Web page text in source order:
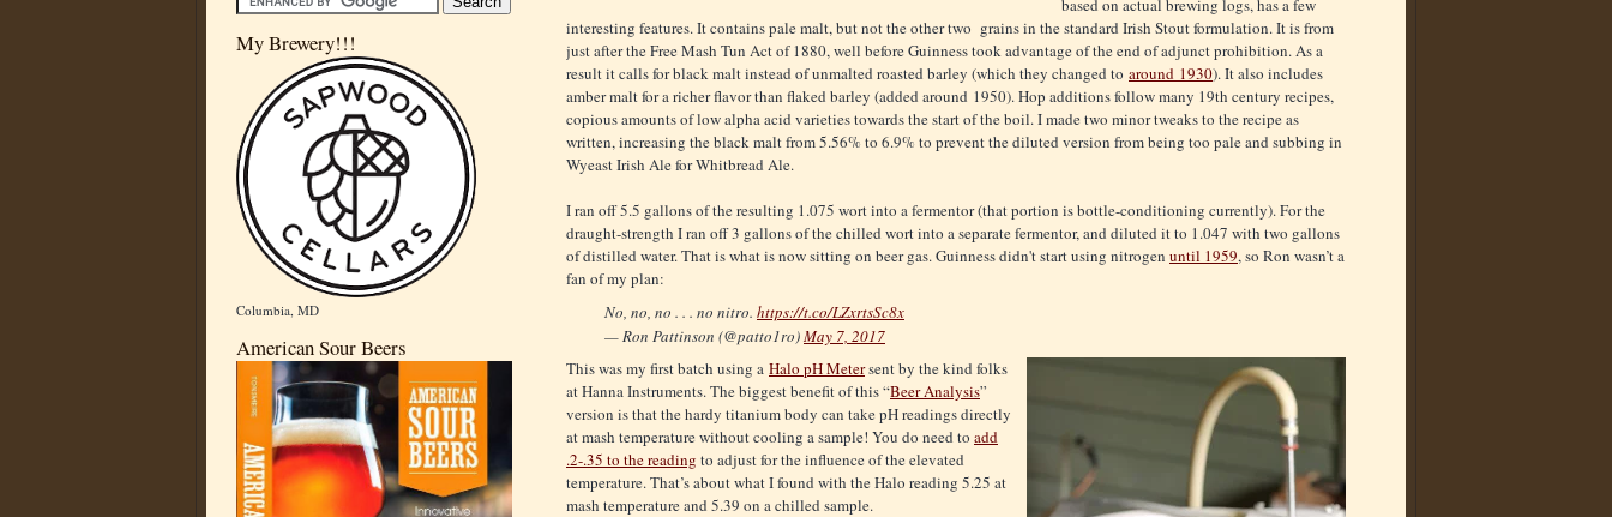
My Brewery!!!
Columbia, MD
American Sour Beers
based on actual brewing logs, has a few
interesting features. It contains pale malt, but not the other two grains in the standard Irish Stout formulation. It is from
just after the Free Mash Tun Act of 1880, well before Guinness took advantage of the end of adjunct prohibition. As a
result it calls for black malt instead of unmalted roasted barley (which they changed to around 1930). It also includes
amber malt for a richer flavor than flaked barley (added around 1950). Hop additions follow many 19th century recipes,
copious amounts of low alpha acid varieties towards the start of the boil. I made two minor tweaks to the recipe as
written, increasing the black malt from 5.56% to 6.9% to prevent the diluted version from being too pale and subbing in
Wyeast Irish Ale for Whitbread Ale.
I ran off 5.5 gallons of the resulting 1.075 wort into a fermentor (that portion is bottle-conditioning currently). For the
draught-strength I ran off 3 gallons of the chilled wort into a separate fermentor, and diluted it to 1.047 with two gallons
of distilled water. That is what is now sitting on beer gas. Guinness didn't start using nitrogen until 1959, so Ron wasn’t a
fan of my plan:
No, no, no . . . no nitro. https://t.co/LZxrtsSc8x
— Ron Pattinson (@patto1ro)May 7, 2017
This was my first batch using a Halo pH Metersent by the kind folks
at Hanna Instruments. The biggest benefit of this “Beer Analysis”
version is that the hardy titanium body can take pH readings directly
at mash temperature without cooling a sample! You do need to add
.2-.35 to the reading to adjust for the influence of the elevated
temperature. That’s about what I found with the Halo reading 5.25 at
mash temperature and 5.39 on a chilled sample.